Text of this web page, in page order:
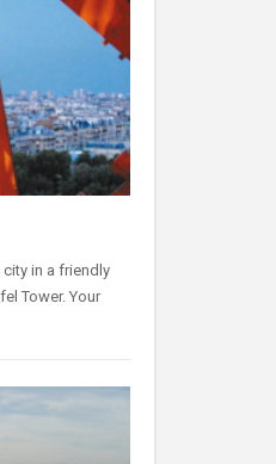
in a friendly
Tower. Your